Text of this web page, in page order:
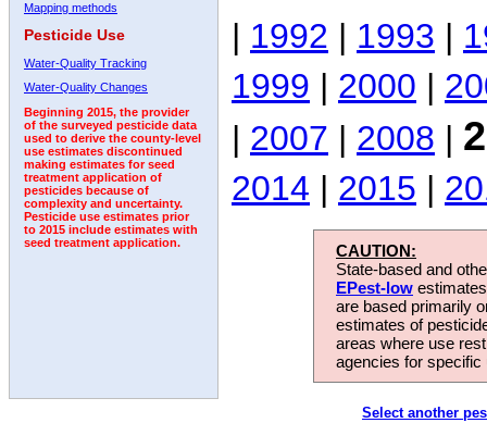
Mapping methods
Pesticide Use
Water-Quality Tracking
Water-Quality Changes
Beginning 2015, the provider
of the surveyed pesticide data
used to derive the county-level
use estimates discontinued
making estimates for seed
treatment application of
pesticides because of
complexity and uncertainty.
Pesticide use estimates prior
to 2015 include estimates with
seed treatment application.
| 1992 | 1993 |
1999 | 2000 |
| 2007 | 2008 |
2014 | 2015 |
CAUTION:
State-based and
EPest-low
are based primarily
estimates of
areas where use
agencies for
Select another